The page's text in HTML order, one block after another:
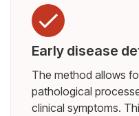
Early disease
The method allows
pathological
clinical symptoms.